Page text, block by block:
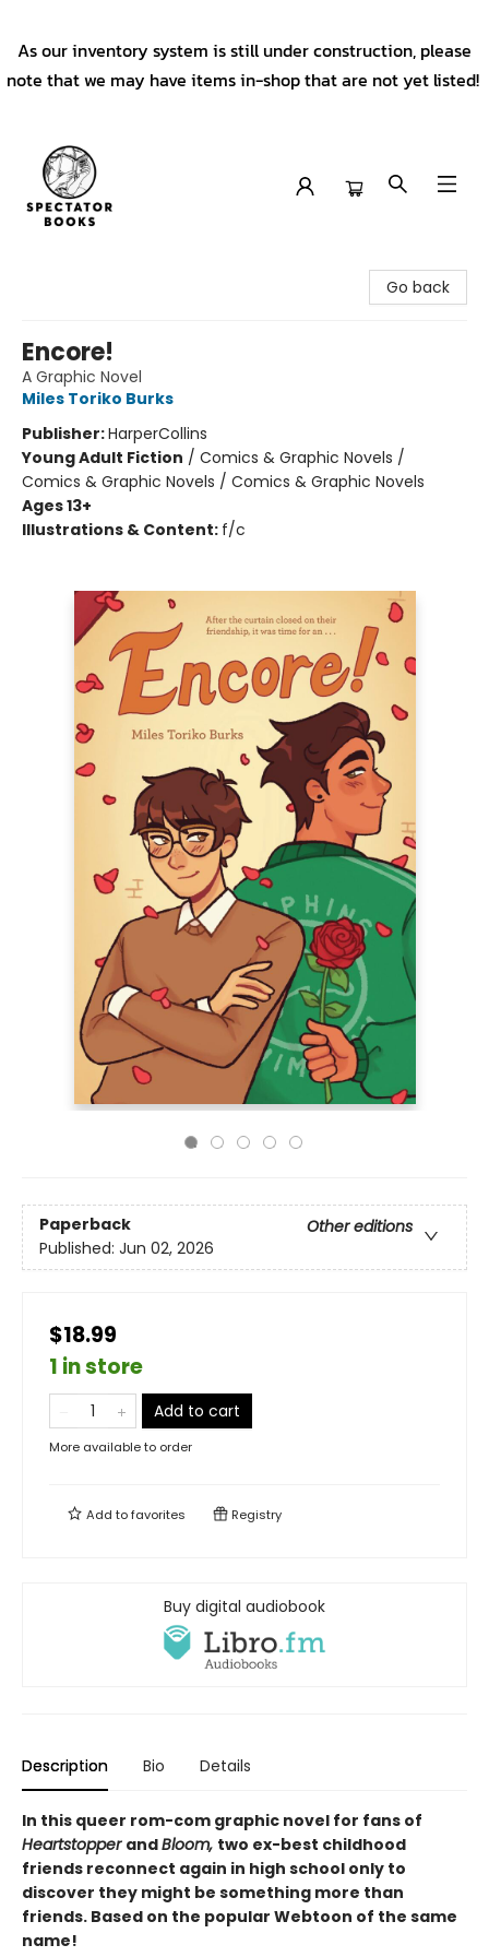
As our inventory system is still under construction, please
note that we may have items in-shop that are not yet listed!
Go back
Encore!
A Graphic Novel
Miles Toriko Burks
Publisher:HarperCollins
Young Adult Fiction / Comics & Graphic Novels /
Comics & Graphic Novels / Comics & Graphic Novels
Ages 13+
Illustrations & Content: f/c
Paperback
Other editions
Published: Jun 02, 2026
$18.99
1 in store
Add to cart
More available to order
Add tofavorites Registry
Buy digital audiobook
Description Bio Details
In this queer rom-com graphic novel for fans of
Heartstopper andBloom, two ex-best childhood
friends reconnect again in high school only to
discover they might be something more than
friends. Based on the popular Webtoon of the same
name!